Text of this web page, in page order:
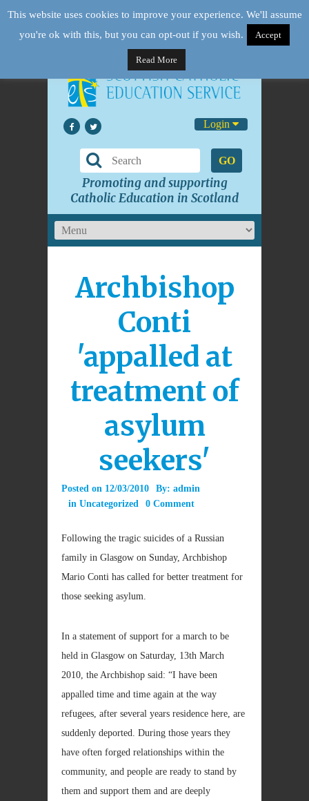
Login
GO
Promoting and supporting
Catholic Education in Scotland
Archbishop
Conti
'appalled at
treatment of
asylum
seekers'
Posted on 12/03/2010 By: admin
in Uncategorized 0 Comment
Following the tragic suicides of a Russian
family in Glasgow on Sunday, Archbishop
Mario Conti has called for better treatment for
those seeking asylum.
In a statement of support for a march to be
held in Glasgow on Saturday, 13th March
2010, the Archbishop said: “I have been
appalled time and time again at the way
refugees, after several years residence here, are
suddenly deported. During those years they
have often forged relationships within the
community, and people are ready to stand by
them and support them and are deeply
This website uses cookies to improve your experience. We'll assume
you're ok with this, but you can opt-out if you wish.
Accept
Read More